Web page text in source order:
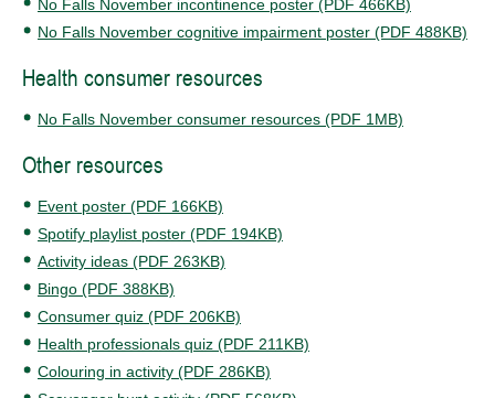
No Falls November incontinence poster (PDF 466KB)
No Falls November cognitive impairment poster (PDF 488KB)
Health consumer resources
No Falls November consumer resources (PDF 1MB)
Other resources
Event poster (PDF 166KB)
Spotify playlist poster (PDF 194KB)
Activity ideas (PDF 263KB)
Bingo (PDF 388KB)
Consumer quiz (PDF 206KB)
Health professionals quiz (PDF 211KB)
Colouring in activity (PDF 286KB)